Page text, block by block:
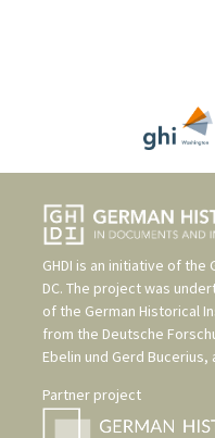
GHDI is an initiative of the
DC. The project was
of the German Historical
from the Deutsche
Ebelin und Gerd Bucerius,
Partner project